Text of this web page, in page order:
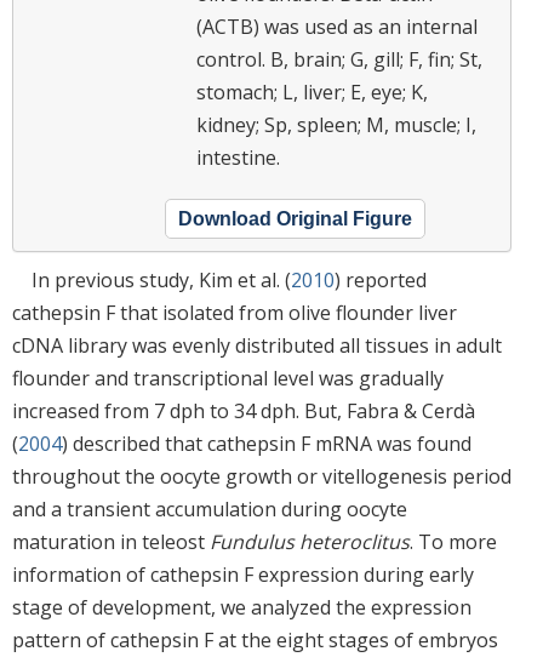
(ACTB) was used as an internal
control. B, brain; G, gill; F, fin; St,
stomach; L, liver; E, eye; K,
kidney; Sp, spleen; M, muscle; I,
intestine.
Download Original Figure
In previous study, Kim et al. (2010) reported
cathepsin F that isolated from olive flounder liver
cDNA library was evenly distributed all tissues in adult
flounder and transcriptional level was gradually
increased from 7 dph to 34 dph. But, Fabra & Cerdà
(2004) described that cathepsin F mRNA was found
throughout the oocyte growth or vitellogenesis period
and a transient accumulation during oocyte
maturation in teleost Fundulus heteroclitus. To more
information of cathepsin F expression during early
stage of development, we analyzed the expression
pattern of cathepsin F at the eight stages of embryos